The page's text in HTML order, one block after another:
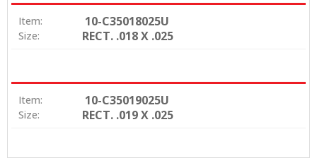
Item: 10-C35018025U
Size: RECT. .018 X .025
Item: 10-C35019025U
Size: RECT. .019 X .025